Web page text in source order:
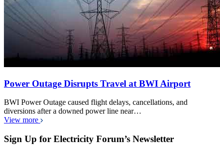
Power Outage Disrupts Travel at BWI Airport
BWI Power Outage caused flight delays, cancellations, and
diversions after a downed power line near…
View more
Sign Up for Electricity Forum’s Newsletter